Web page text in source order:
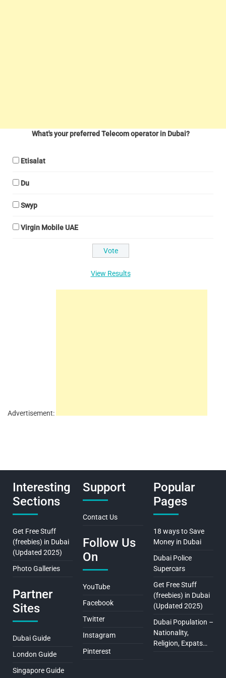
What's your preferred Telecom operator in Dubai?
Etisalat
Du
Swyp
Virgin Mobile UAE
View Results
Advertisement:
Interesting
Sections
Get Free Stuff
(freebies) in Dubai
(Updated 2025)
Photo Galleries
Partner
Sites
Dubai Guide
London Guide
Singapore Guide
Support
Contact Us
Follow Us
On
YouTube
Facebook
Twitter
Instagram
Pinterest
Popular
Pages
18 ways to Save
Money in Dubai
Dubai Police
Supercars
Get Free Stuff
(freebies) in Dubai
(Updated 2025)
Dubai Population –
Nationality,
Religion, Expats…